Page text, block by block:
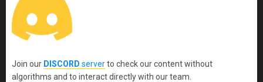
Join our DISCORD serverto check our content without
algorithms and to interact directly with our team.